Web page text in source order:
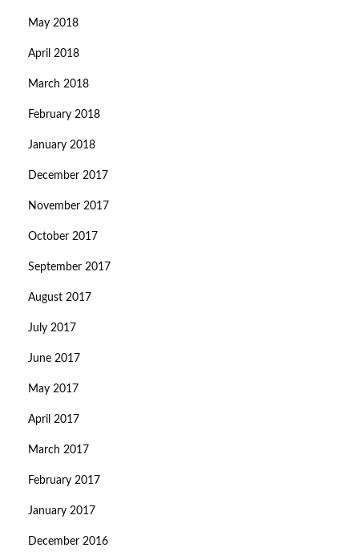
May 2018
April 2018
March 2018
February 2018
January 2018
December 2017
November 2017
October 2017
September 2017
August 2017
July 2017
June 2017
May 2017
April 2017
March 2017
February 2017
January 2017
December 2016